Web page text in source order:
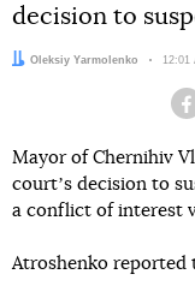
decision to
Author:
Oleksiy Yarmolenko Date:
12:01
Mayor of Chernihiv
courtʼs decision to
a conflict of interest
Atroshenko reported